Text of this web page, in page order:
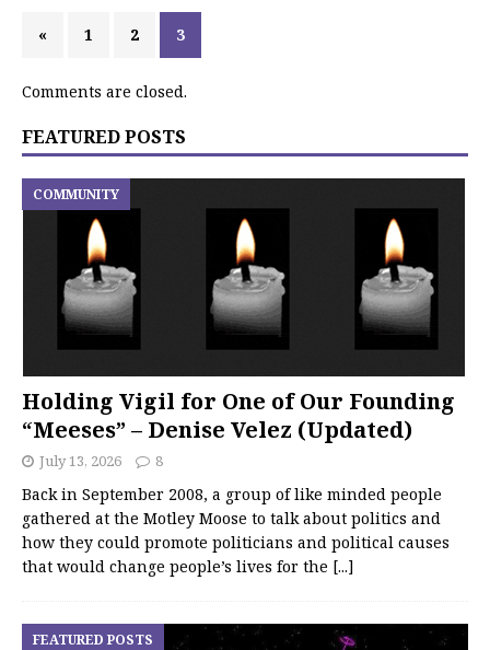
« 1 2 3
Comments are closed.
FEATURED POSTS
Holding Vigil for One of Our Founding
“Meeses” – Denise Velez (Updated)
COMMUNITY
July 13, 2026 8
Back in September 2008, a group of like minded people
gathered at the Motley Moose to talk about politics and
how they could promote politicians and political causes
that would change people’s lives for the [...]
FEATURED POSTS